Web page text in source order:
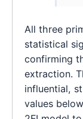
All three
statistical
confirming
extraction.
influential,
values